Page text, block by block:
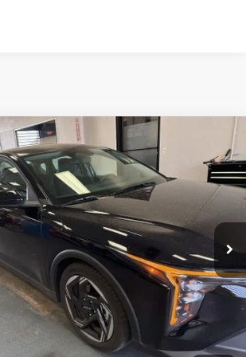
Stock: KCT1207AModel:2AC3244
Ext. Int.
$23,800
LIVE MARKET PRICE
Less
$25,780
-$1,980
$23,800
$398
Click To Call